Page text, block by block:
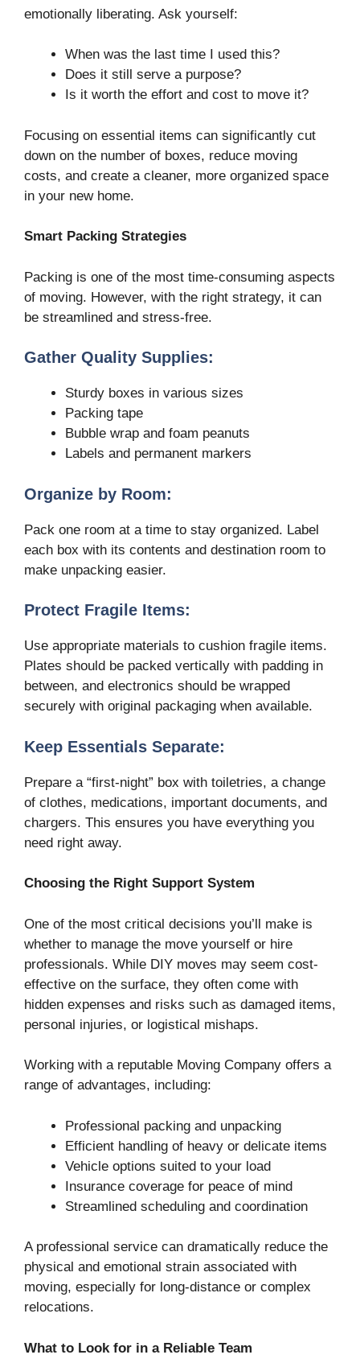
emotionally liberating. Ask yourself:
When was the last time I used this?
Does it still serve a purpose?
Is it worth the effort and cost to move it?
Focusing on essential items can significantly cut
down on the number of boxes, reduce moving
costs, and create a cleaner, more organized space
in your new home.
Smart Packing Strategies
Packing is one of the most time-consuming aspects
of moving. However, with the right strategy, it can
be streamlined and stress-free.
Gather Quality Supplies:
Sturdy boxes in various sizes
Packing tape
Bubble wrap and foam peanuts
Labels and permanent markers
Organize by Room:
Pack one room at a time to stay organized. Label
each box with its contents and destination room to
make unpacking easier.
Protect Fragile Items:
Use appropriate materials to cushion fragile items.
Plates should be packed vertically with padding in
between, and electronics should be wrapped
securely with original packaging when available.
Keep Essentials Separate:
Prepare a “first-night” box with toiletries, a change
of clothes, medications, important documents, and
chargers. This ensures you have everything you
need right away.
Choosing the Right Support System
One of the most critical decisions you’ll make is
whether to manage the move yourself or hire
professionals. While DIY moves may seem cost-
effective on the surface, they often come with
hidden expenses and risks such as damaged items,
personal injuries, or logistical mishaps.
Working with a reputable Moving Company offers a
range of advantages, including:
Professional packing and unpacking
Efficient handling of heavy or delicate items
Vehicle options suited to your load
Insurance coverage for peace of mind
Streamlined scheduling and coordination
A professional service can dramatically reduce the
physical and emotional strain associated with
moving, especially for long-distance or complex
relocations.
What to Look for in a Reliable Team